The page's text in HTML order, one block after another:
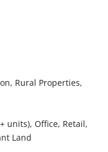
Rural Properties,
units), Office, Retail,
Land